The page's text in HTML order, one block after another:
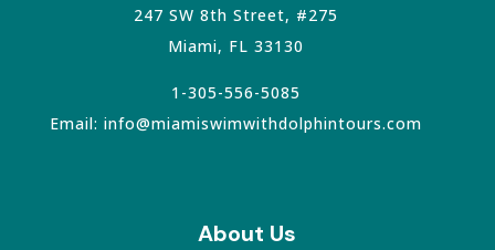
247 SW 8th Street, #275
Miami, FL 33130
1-305-556-5085
Email: info@miamiswimwithdolphintours.com
About Us